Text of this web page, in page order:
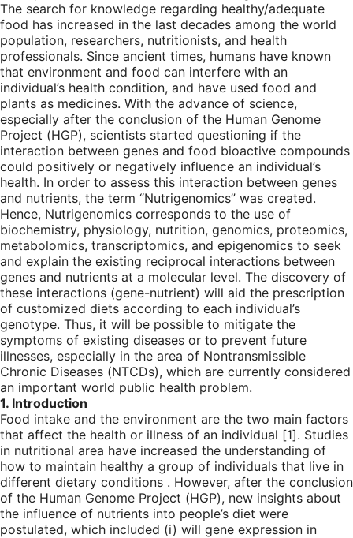
The search for knowledge regarding healthy/adequate
food has increased in the last decades among the world
population, researchers, nutritionists, and health
professionals. Since ancient times, humans have known
that environment and food can interfere with an
individual’s health condition, and have used food and
plants as medicines. With the advance of science,
especially after the conclusion of the Human Genome
Project (HGP), scientists started questioning if the
interaction between genes and food bioactive compounds
could positively or negatively influence an individual’s
health. In order to assess this interaction between genes
and nutrients, the term “Nutrigenomics” was created.
Hence, Nutrigenomics corresponds to the use of
biochemistry, physiology, nutrition, genomics, proteomics,
metabolomics, transcriptomics, and epigenomics to seek
and explain the existing reciprocal interactions between
genes and nutrients at a molecular level. The discovery of
these interactions (gene-nutrient) will aid the prescription
of customized diets according to each individual’s
genotype. Thus, it will be possible to mitigate the
symptoms of existing diseases or to prevent future
illnesses, especially in the area of Nontransmissible
Chronic Diseases (NTCDs), which are currently considered
an important world public health problem.
1. Introduction
Food intake and the environment are the two main factors
that affect the health or illness of an individual [1]. Studies
in nutritional area have increased the understanding of
how to maintain healthy a group of individuals that live in
different dietary conditions . However, after the conclusion
of the Human Genome Project (HGP), new insights about
the influence of nutrients into people’s diet were
postulated, which included (i) will gene expression in